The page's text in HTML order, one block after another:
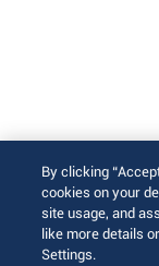
© 2026
By clicking
cookies on your
site usage, and
like more details
Settings.